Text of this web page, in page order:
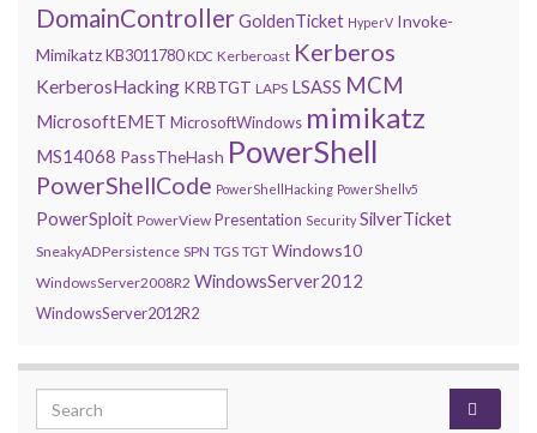
DomainControllerGoldenTicket HyperV Invoke-
MimikatzKB3011780 KDC Kerberoast Kerberos
KerberosHacking KRBTGT LAPS LSASS MCM
MicrosoftEMET MicrosoftWindows mimikatz
MS14068 PassTheHash PowerShell
PowerShellCode PowerShellHacking PowerShellv5
PowerSploit PowerView Presentation Security SilverTicket
SneakyADPersistence SPN TGS TGT Windows10
WindowsServer2008R2 WindowsServer2012
WindowsServer2012R2
Search for: